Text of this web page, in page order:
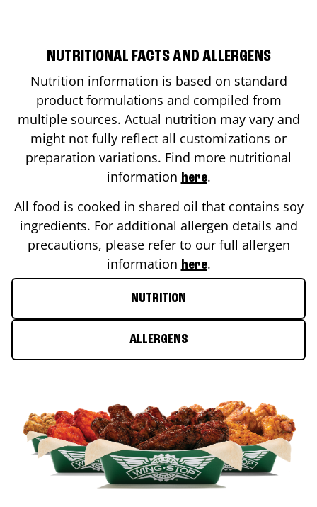
NUTRITIONAL FACTS AND ALLERGENS
Nutrition information is based on standard
product formulations and compiled from
multiple sources. Actual nutrition may vary and
might not fully reflect all customizations or
preparation variations. Find more nutritional
information here.
All food is cooked in shared oil that contains soy
ingredients. For additional allergen details and
precautions, please refer to our full allergen
information here.
NUTRITION
ALLERGENS